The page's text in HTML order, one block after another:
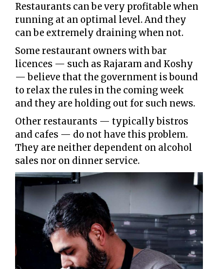
Restaurants can be very profitable when
running at an optimal level. And they
can be extremely draining when not.
Some restaurant owners with bar
licences — such as Rajaram and Koshy
— believe that the government is bound
to relax the rules in the coming week
and they are holding out for such news.
Other restaurants — typically bistros
and cafes — do not have this problem.
They are neither dependent on alcohol
sales nor on dinner service.